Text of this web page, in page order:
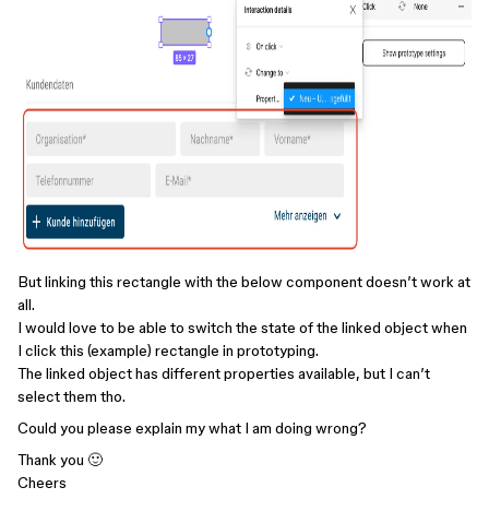
But linking this rectangle with the below component doesn’t work at
all.
I would love to be able to switch the state of the linked object when
I click this (example) rectangle in prototyping.
The linked object has different properties available, but I can’t
select them tho.
Could you please explain my what I am doing wrong?
Thank you 🙂
Cheers